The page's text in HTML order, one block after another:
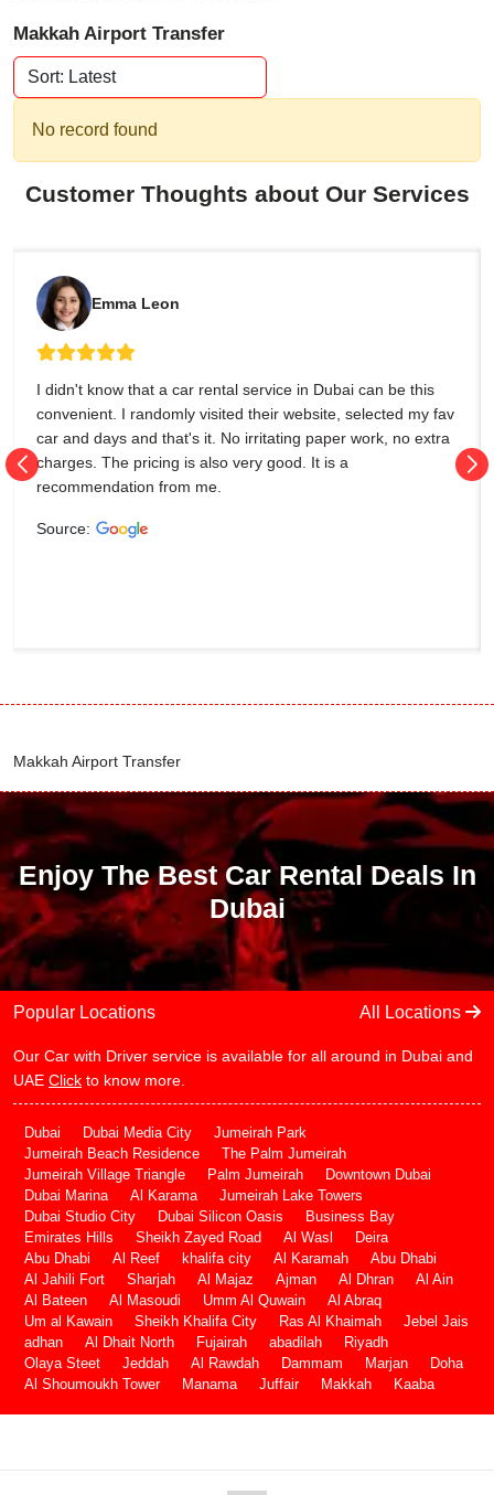
Makkah Airport Transfer
No record found
Customer Thoughts about Our Services
Emma Leon
I didn't know that a car rental service in Dubai can be this
convenient. I randomly visited their website, selected my fav
car and days and that's it. No irritating paper work, no extra
charges. The pricing is also very good. It is a
recommendation from me.
Source:
Makkah Airport Transfer
Enjoy The Best Car Rental Deals In
Dubai
Popular Locations All Locations
Our Car with Driver service is available for all around in Dubai and
UAE Click to know more.
Dubai Dubai Media City
Jumeirah Park
Jumeirah Beach Residence
The Palm Jumeirah
Jumeirah Village Triangle
Palm Jumeirah
Downtown Dubai
Dubai Marina
Al Karama
Jumeirah Lake Towers
Dubai Studio City
Dubai Silicon Oasis
Business Bay
Emirates Hills
Sheikh Zayed Road Al Wasl
Deira
Abu Dhabi
Al Reef khalifa city Al Karamah
Abu Dhabi
Al Jahili Fort
Sharjah Al Majaz Ajman Al Dhran
Al Ain
Al Bateen
Al Masoudi Umm Al Quwain
Al Abraq
Um al Kawain
Sheikh Khalifa City Ras Al Khaimah
Jebel Jais
adhan
Al Dhait North Fujairah abadilah
Riyadh
Olaya Steet
Jeddah Al Rawdah Dammam Marjan
Doha
Al Shoumoukh Tower
Manama Juffair Makkah Kaaba